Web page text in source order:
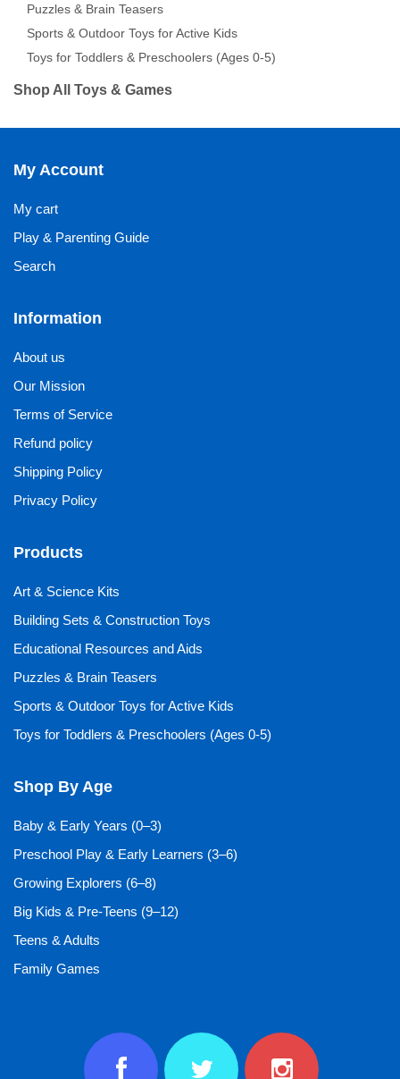
Puzzles & Brain Teasers
Sports & Outdoor Toys for Active Kids
Toys for Toddlers & Preschoolers (Ages 0-5)
Shop All Toys & Games
My Account
My cart
Play & Parenting Guide
Search
Information
About us
Our Mission
Terms of Service
Refund policy
Shipping Policy
Privacy Policy
Products
Art & Science Kits
Building Sets & Construction Toys
Educational Resources and Aids
Puzzles & Brain Teasers
Sports & Outdoor Toys for Active Kids
Toys for Toddlers & Preschoolers (Ages 0-5)
Shop By Age
Baby & Early Years (0–3)
Preschool Play & Early Learners (3–6)
Growing Explorers (6–8)
Big Kids & Pre-Teens (9–12)
Teens & Adults
Family Games